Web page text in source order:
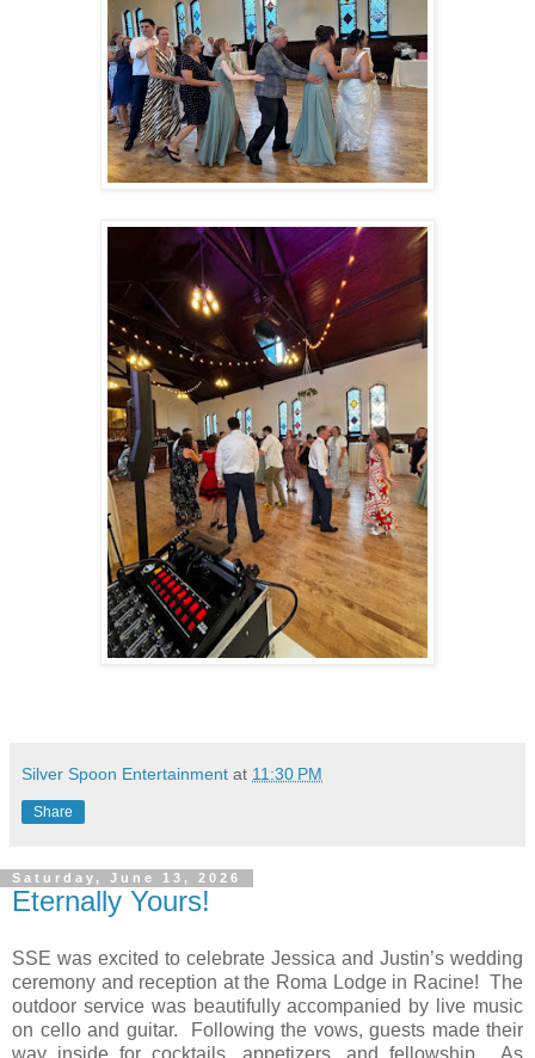
Silver Spoon Entertainment at 11:30 PM
Share
Saturday, June 13, 2026
Eternally Yours!
SSE was excited to celebrate Jessica and Justin’s wedding
ceremony and reception at the Roma Lodge in Racine! The
outdoor service was beautifully accompanied by live music
on cello and guitar. Following the vows, guests made their